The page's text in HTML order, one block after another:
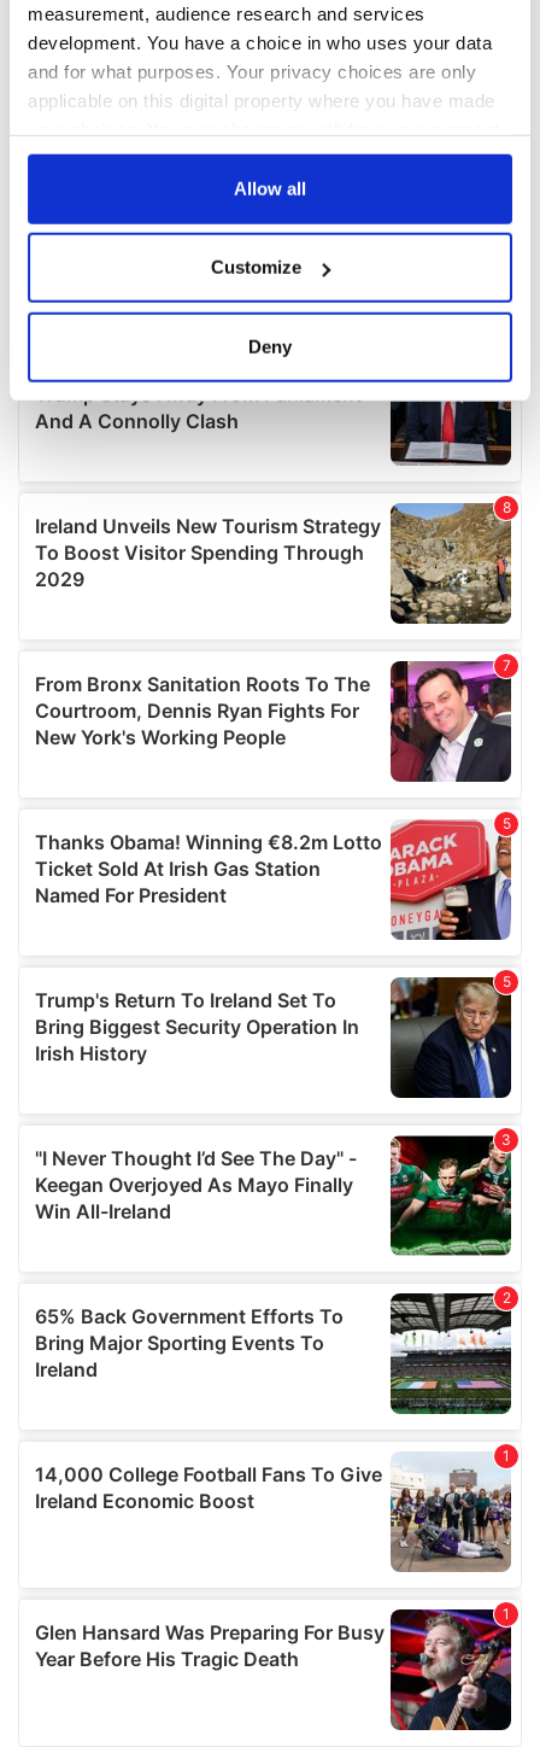
measurement, audience research and services
development. You have a choice in who uses your data
and for what purposes. Your privacy choices are only
applicable on this digital property where you have made
any time from the Cookie Declaration or by clicking on
Collect information about your geographical
location which can be accurate to within several
Find out more about how your personal data is processed
details section.
We use cookies to personalise content and ads, to
provide social media features and to analyse our traffic.
We also share information about your use of our site with
our social media, advertising and analytics partners who
may combine it with other information that you’ve
provided to them or that they’ve collected from your use
of their services.
Allow all
Customize
Deny